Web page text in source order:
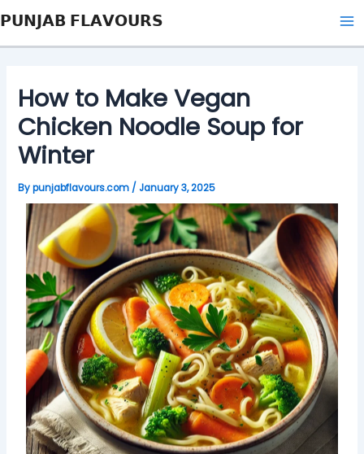
to
content
𝗣𝗨𝗡𝗝𝗔𝗕 𝗙𝗟𝗔𝗩𝗢𝗨𝗥𝗦
How to Make Vegan
Chicken Noodle Soup for
Winter
Bypunjabflavours.com / January 3, 2025
navigation
here..